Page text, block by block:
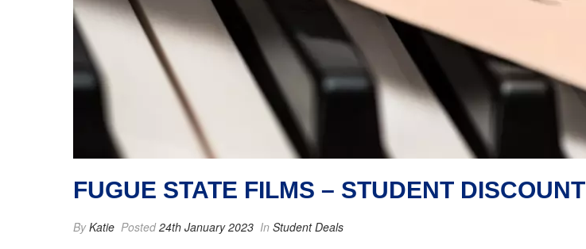
FUGUE STATE FILMS – STUDENT DISCOUNT
ByKatie Posted24th January 2023 In Student Deals